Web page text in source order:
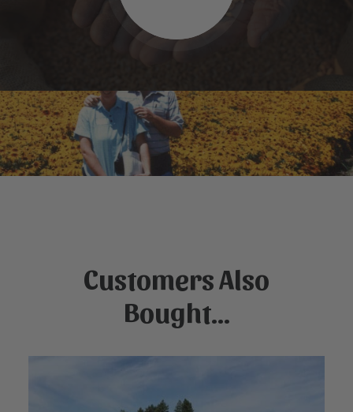
Customers Also
Bought...